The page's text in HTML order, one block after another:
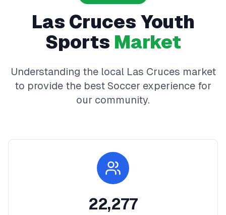
Las Cruces Youth
Sports Market
Understanding the local Las Cruces market
to provide the best Soccer experience for
our community.
22,277